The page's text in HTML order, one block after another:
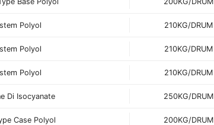
Polyol 210KG/DRUM
Polyol 210KG/DRUM
Polyol 210KG/DRUM
Di Isocyanate 250KG/DRUM
Case Polyol 200KG/DRUM